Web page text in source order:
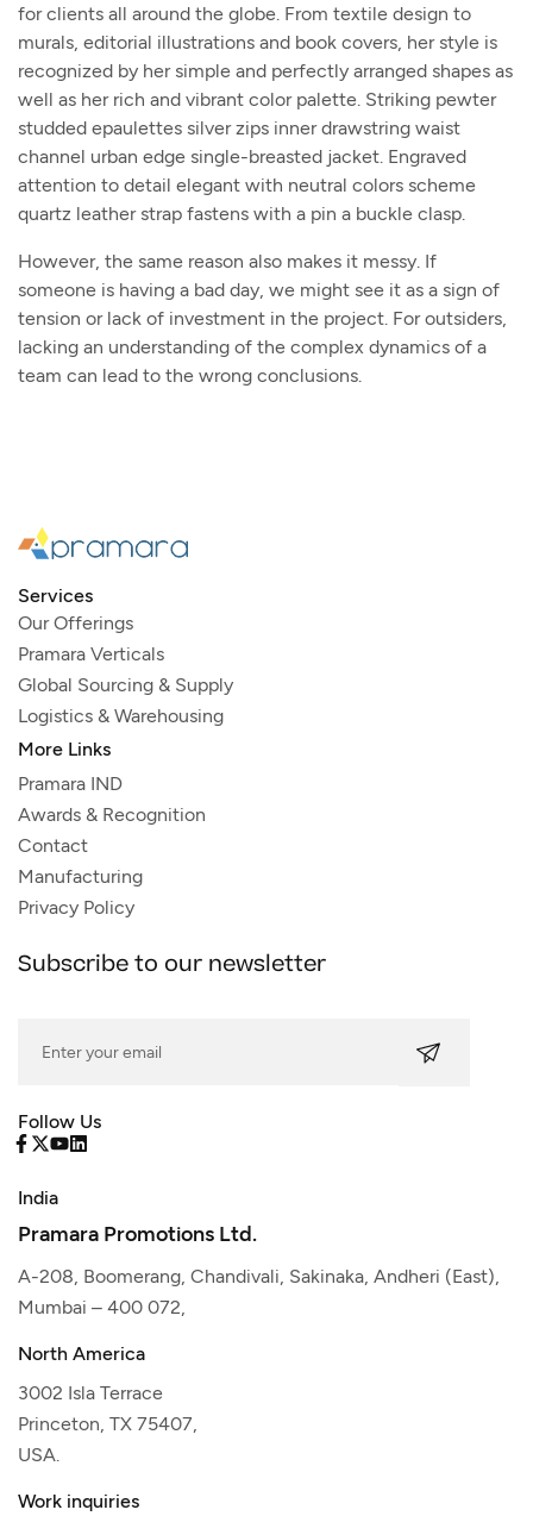
for clients all around the globe. From textile design to
murals, editorial illustrations and book covers, her style is
recognized by her simple and perfectly arranged shapes as
well as her rich and vibrant color palette. Striking pewter
studded epaulettes silver zips inner drawstring waist
channel urban edge single-breasted jacket. Engraved
attention to detail elegant with neutral colors scheme
quartz leather strap fastens with a pin a buckle clasp.
However, the same reason also makes it messy. If
someone is having a bad day, we might see it as a sign of
tension or lack of investment in the project. For outsiders,
lacking an understanding of the complex dynamics of a
team can lead to the wrong conclusions.
Services
Our Offerings
Pramara Verticals
Global Sourcing & Supply
Logistics & Warehousing
More Links
Pramara IND
Awards & Recognition
Contact
Manufacturing
Privacy Policy
Subscribe to our newsletter
Follow Us
India
Pramara Promotions Ltd.
A-208, Boomerang, Chandivali, Sakinaka, Andheri (East),
Mumbai – 400 072,
North America
3002 Isla Terrace
Princeton, TX 75407,
USA.
Work inquiries